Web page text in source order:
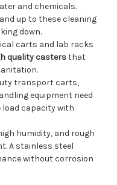
and chemicals.
up to these cleaning
down.
carts and lab racks
quality castersthat
transport carts,
equipment need
capacity with
humidity, and rough
A stainless steel
without corrosion